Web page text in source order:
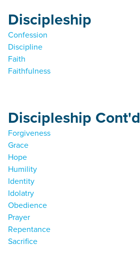
Discipleship
Confession
Discipline
Faith
Faithfulness
Discipleship Cont'd
Forgiveness
Grace
Hope
Humility
Identity
Idolatry
Obedience
Prayer
Repentance
Sacrifice